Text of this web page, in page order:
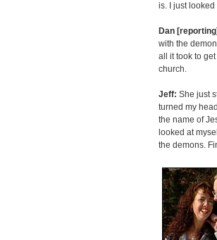
is. I just looked
Dan
with the
all it took to
church.
Jeff: She just
turned my
the name of
looked at
the demons.